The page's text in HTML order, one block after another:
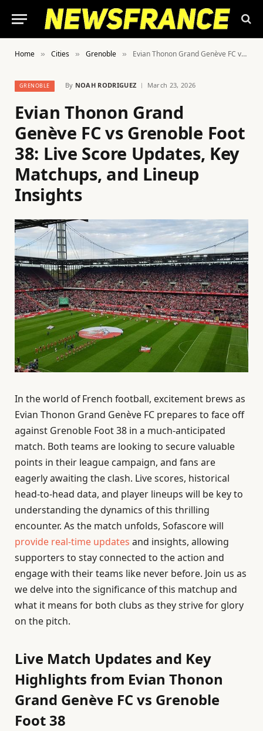
Home » Cities » Grenoble » Evian Thonon Grand Genève FC vs Grenoble Foot 38: Live Score Updates, Key Matchups, and Lineup Insights
GRENOBLE By NOAH RODRIGUEZ March 23, 2026
Evian Thonon Grand
Genève FC vs Grenoble Foot
38: Live Score Updates, Key
Matchups, and Lineup
Insights
In the world of French football, excitement brews as
Evian Thonon Grand Genève FC prepares to face off
against Grenoble Foot 38 in a much-anticipated
match. Both teams are looking to secure valuable
points in their league campaign, and fans are
eagerly awaiting the clash. Live scores, historical
head-to-head data, and player lineups will be key to
understanding the dynamics of this thrilling
encounter. As the match unfolds, Sofascore will
provide real-time updates and insights, allowing
supporters to stay connected to the action and
engage with their teams like never before. Join us as
we delve into the significance of this matchup and
what it means for both clubs as they strive for glory
on the pitch.
Live Match Updates and Key
Highlights from Evian Thonon
Grand Genève FC vs Grenoble
Foot 38